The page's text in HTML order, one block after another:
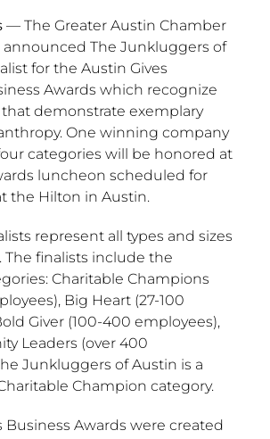
— The Greater Austin Chamber
The Junkluggers of
for the Austin Gives
Awards which recognize
demonstrate exemplary
One winning company
categories will be honored at
luncheon scheduled for
the Hilton in Austin.
represent all types and sizes
The finalists include the
Charitable Champions
Big Heart (27-100
Giver (100-400 employees),
Leaders (over 400
Junkluggers ofAustin is a
Champion category.
Business Awards were created